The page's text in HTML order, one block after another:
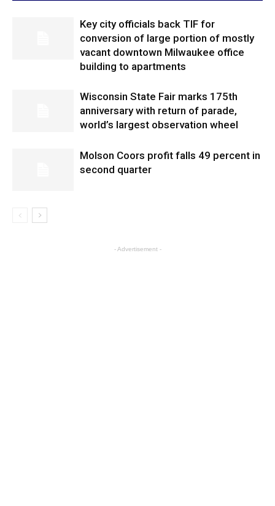
Key city officials back TIF for
conversion of large portion of mostly
vacant downtown Milwaukee office
building to apartments
Wisconsin State Fair marks 175th
anniversary with return of parade,
world’s largest observation wheel
Molson Coors profit falls 49 percent in
second quarter
- Advertisement -